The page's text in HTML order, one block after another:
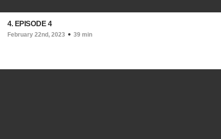
4. EPISODE 4
February 22nd, 2023 39 min